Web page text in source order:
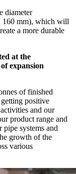
diameter
160 mm), which will
a more durable
at the
expansion
of finished
positive
and our
product range and
systems and
growth of the
various